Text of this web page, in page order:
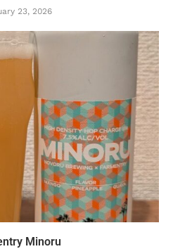
23, 2026
Minoru